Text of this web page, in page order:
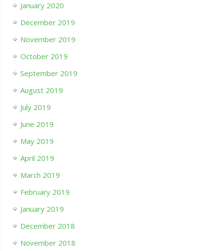
January 2020
December 2019
November 2019
October 2019
September 2019
August 2019
July 2019
June 2019
May 2019
April 2019
March 2019
February 2019
January 2019
December 2018
November 2018